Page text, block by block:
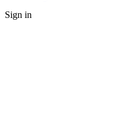
Sign in